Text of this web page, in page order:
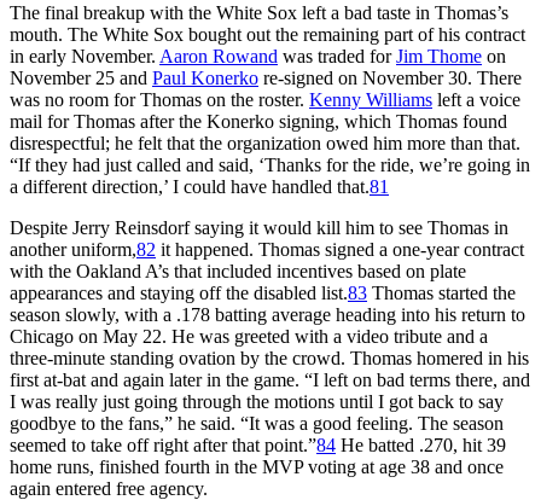
The final breakup with the White Sox left a bad taste in Thomas’s
mouth. The White Sox bought out the remaining part of his contract
in early November. Aaron Rowand was traded forJim Thome on
November 25 and Paul Konerko re-signed on November 30. There
was no room for Thomas on the roster. Kenny Williams left a voice
mail for Thomas after the Konerko signing, which Thomas found
disrespectful; he felt that the organization owed him more than that.
“If they had just called and said, ‘Thanks for the ride, we’re going in
a different direction,’ I could have handled that.81
Despite Jerry Reinsdorf saying it would kill him to see Thomas in
another uniform,82 it happened. Thomas signed a one-year contract
with the Oakland A’s that included incentives based on plate
appearances and staying off the disabled list.83 Thomas started the
season slowly, with a .178 batting average heading into his return to
Chicago on May 22. He was greeted with a video tribute and a
three-minute standing ovation by the crowd. Thomas homered in his
first at-bat and again later in the game. “I left on bad terms there, and
I was really just going through the motions until I got back to say
goodbye to the fans,” he said. “It was a good feeling. The season
seemed to take off right after that point.”84 He batted .270, hit 39
home runs, finished fourth in the MVP voting at age 38 and once
again entered free agency.